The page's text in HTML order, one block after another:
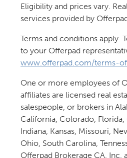
Eligibility and prices vary.
services provided by
Terms and conditions apply.
to your Offerpad
www.offerpad.com/terms-
One or more employees of
affiliates are licensed real
salespeople, or brokers in
California, Colorado, Florida,
Indiana, Kansas, Missouri,
Ohio, South Carolina,
Offerpad Brokerage CA, Inc.